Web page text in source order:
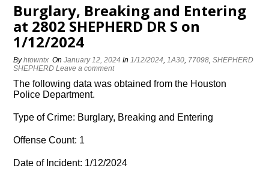
Burglary, Breaking and Entering
at 2802 SHEPHERD DR S on
1/12/2024
Byhtowntx OnJanuary 12, 2024 In1/12/2024,1A30, 77098,SHEPHERD
SHEPHERD Leave a comment
The following data was obtained from the Houston
Police Department.
Type of Crime: Burglary, Breaking and Entering
Offense Count: 1
Date of Incident: 1/12/2024